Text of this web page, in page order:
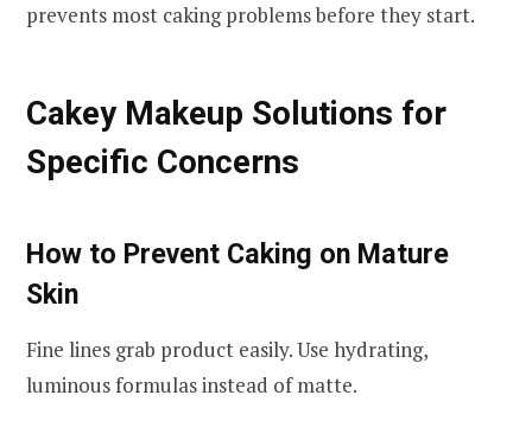
prevents most caking problems before they start.
Cakey Makeup Solutions for
Specific Concerns
How to Prevent Caking on Mature
Skin
Fine lines grab product easily. Use hydrating,
luminous formulas instead of matte.